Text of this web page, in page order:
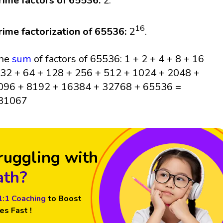
factorization of 65536: 216.
sum of factors of 65536: 1 + 2 + 4 + 8 + 16
+ 64 + 128 + 256 + 512 + 1024 + 2048 +
+ 8192 + 16384 + 32768 + 65536 =
with
Coaching to Boost
Fast !